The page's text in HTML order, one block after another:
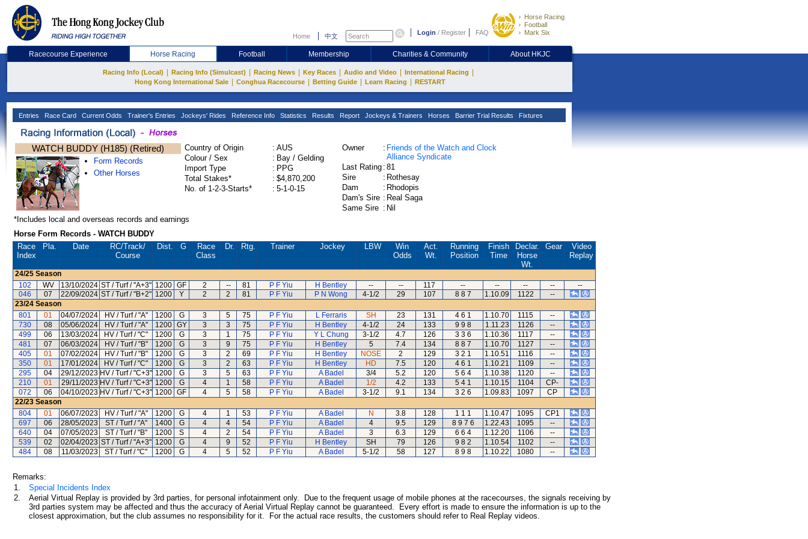
Home 中文 Login / Register FAQ
Horse Racing
Football
Mark Six
Racecourse Experience Horse Racing Football Membership Charities & Community About HKJC
Racing Info (Local) Racing Info (Simulcast) Racing News Key Races Audio and Video International Racing
Hong Kong International Sale Conghua Racecourse Betting Guide Learn Racing RESTART
Entries Race Card Current Odds Trainer's Entries Jockeys' Rides Reference Info Statistics Results Report Jockeys & Trainers Horses Barrier Trial Results Fixtures
WATCH BUDDY (H185) (Retired)
Form Records
Other Horses
Country of Origin : AUS
Colour / Sex
: Bay / Gelding
Import Type
: PPG
Total Stakes*
: $4,870,200
No. of 1-2-3-Starts*
: 5-1-0-15
Owner : Friends of the Watch and Clock
Alliance Syndicate
Last Rating : 81
Sire
: Rothesay
Dam
: Rhodopis
Dam's Sire : Real Saga
Same Sire : Nil
*Includes local and overseas records and earnings
Horse Form Records - WATCH BUDDY
Race
Index
Pla. Date RC/Track/
Course
Dist. G
Race
Class
Dr. Rtg. Trainer Jockey LBW
Win
Odds
Act.
Wt.
Running
Position
Finish
Time
Declar.
Horse
Wt.
Gear
Video
Replay
24/25 Season
102
WV 13/10/2024 ST / Turf / "A+3" 1200 GF 2 -- 81 P F Yiu H Bentley -- -- 117 -- -- -- --
--
046
07 22/09/2024 ST / Turf / "B+2" 1200 Y 2 2 81 P F Yiu P N Wong 4-1/2 29 107 8 8 7 1.10.09 1122
--
23/24 Season
801
01 04/07/2024 HV / Turf / "A" 1200 G 3 5 75 P F Yiu L Ferraris SH 23 131 4 6 1 1.10.70 1115
--
730
08 05/06/2024 HV / Turf / "A" 1200 GY 3 3 75 P F Yiu H Bentley 4-1/2 24 133 9 9 8 1.11.23 1126
--
499
06 13/03/2024 HV / Turf / "C" 1200 G 3 1 75 P F Yiu Y L Chung 3-1/2 4.7 126 3 3 6 1.10.36 1117
--
481
07 06/03/2024 HV / Turf / "B" 1200 G 3 9 75 P F Yiu H Bentley 5 7.4 134 8 8 7 1.10.70 1127
--
405
01 07/02/2024 HV / Turf / "B" 1200 G 3 2 69 P F Yiu H Bentley NOSE 2 129 3 2 1 1.10.51 1116
--
350
01 17/01/2024 HV / Turf / "C" 1200 G 3 2 63 P F Yiu H Bentley HD 7.5 120 4 6 1 1.10.21 1109
--
295
04 29/12/2023 HV / Turf / "C+3" 1200 G 3 5 63 P F Yiu A Badel 3/4 5.2 120 5 6 4 1.10.38 1120
--
210
01 29/11/2023 HV / Turf / "C+3" 1200 G 4 1 58 P F Yiu A Badel 1/2 4.2 133 5 4 1 1.10.15 1104
CP-
072
06 04/10/2023 HV / Turf / "C+3" 1200 GF 4 5 58 P F Yiu A Badel 3-1/2 9.1 134 3 2 6 1.09.83 1097
CP
22/23 Season
804
01 06/07/2023 HV / Turf / "A" 1200 G 4 1 53 P F Yiu A Badel N 3.8 128 1 1 1 1.10.47 1095
CP1
697
06 28/05/2023 ST / Turf / "A" 1400 G 4 4 54 P F Yiu A Badel 4 9.5 129 8 9 7 6 1.22.43 1095
--
640
04 07/05/2023 ST / Turf / "B" 1200 S 4 2 54 P F Yiu A Badel 3 6.3 129 6 6 4 1.12.20 1106
--
539
02 02/04/2023 ST / Turf / "A+3" 1200 G 4 9 52 P F Yiu H Bentley SH 79 126 9 8 2 1.10.54 1102
--
484
08 11/03/2023 ST / Turf / "C" 1200 G 4 5 52 P F Yiu A Badel 5-1/2 58 127 8 9 8 1.10.22 1080 --
Remarks:
1.
Special Incidents Index
2.
Aerial Virtual Replay is provided by 3rd parties, for personal infotainment only. Due to the frequent usage of mobile phones at the racecourses, the signals receiving by
3rd parties system may be affected and thus the accuracy of Aerial Virtual Replay cannot be guaranteed. Every effort is made to ensure the information is up to the
closest approximation, but the club assumes no responsibility for it. For the actual race results, the customers should refer to Real Replay videos.